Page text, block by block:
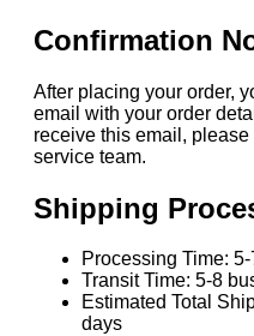
Confirmation
After placing your order,
email with your order
receive this email,
service team.
Shipping
Processing Time:
Transit Time: 5-8
Estimated Total
days